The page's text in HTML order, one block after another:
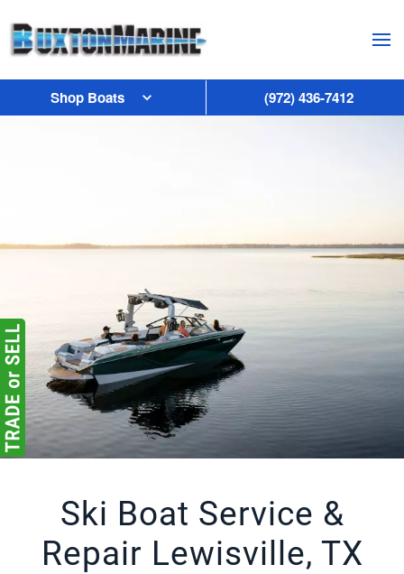
Skip to main content
Ski Boat Service &
Repair Lewisville, TX
Shop Boats (972) 436-7412